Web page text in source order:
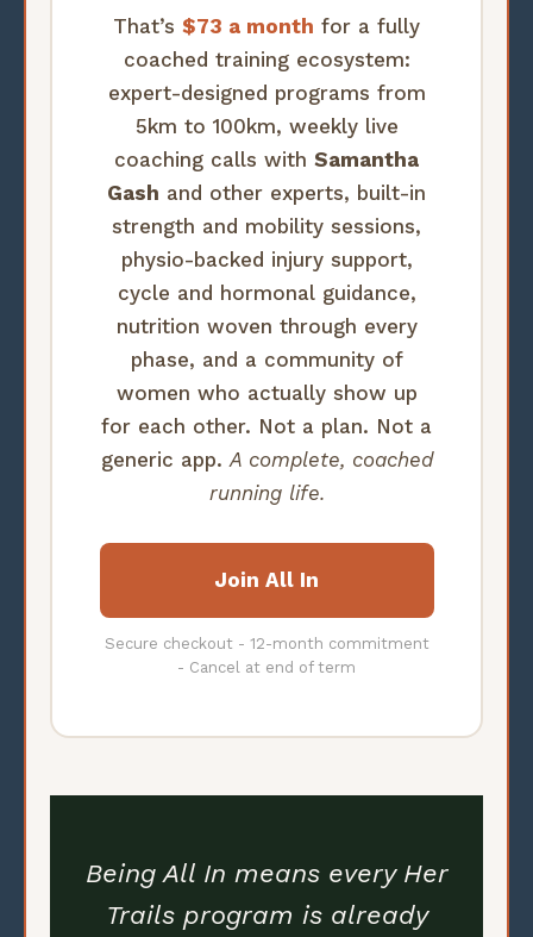
That’s $73 a month for a fully
coached training ecosystem:
expert-designed programs from
5km to 100km, weekly live
coaching calls with Samantha
Gash and other experts, built-in
strength and mobility sessions,
physio-backed injury support,
cycle and hormonal guidance,
nutrition woven through every
phase, and a community of
women who actually show up
for each other. Not a plan. Not a
generic app. A complete, coached
running life.
Join All In
Secure checkout - 12-month commitment
- Cancel at end of term
Being All In means every Her
Trails program is already